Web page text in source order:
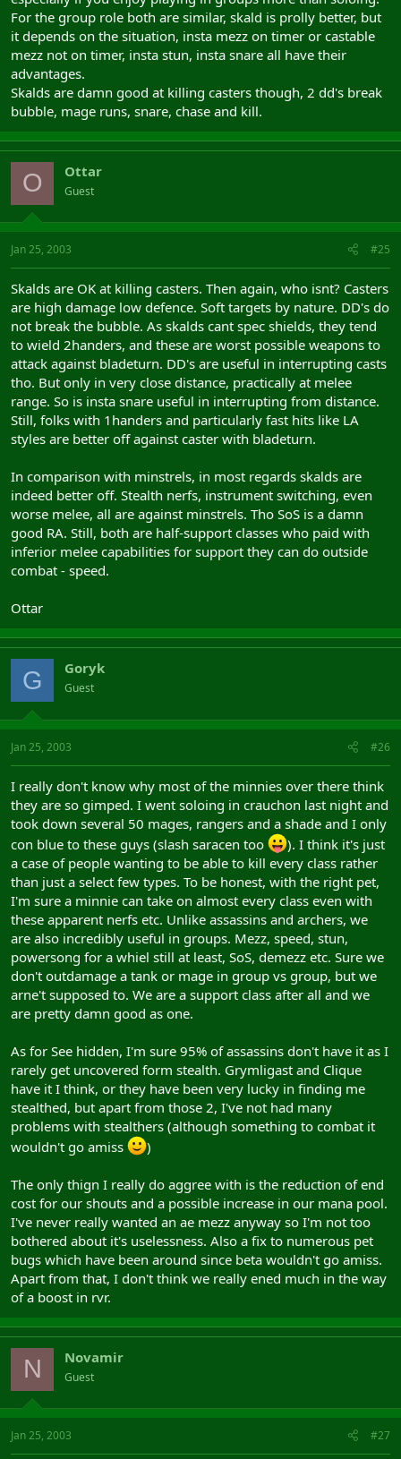
For the group role both are similar, skald is prolly better, but
it depends on the situation, insta mezz on timer or castable
mezz not on timer, insta stun, insta snare all have their
advantages.
Skalds are damn good at killing casters though, 2 dd's break
bubble, mage runs, snare, chase and kill.
O Ottar
Guest
Jan 25, 2003 #25
Skalds are OK at killing casters. Then again, who isnt? Casters
are high damage low defence. Soft targets by nature. DD's do
not break the bubble. As skalds cant spec shields, they tend
to wield 2handers, and these are worst possible weapons to
attack against bladeturn. DD's are useful in interrupting casts
tho. But only in very close distance, practically at melee
range. So is insta snare useful in interrupting from distance.
Still, folks with 1handers and particularly fast hits like LA
styles are better off against caster with bladeturn.
In comparison with minstrels, in most regards skalds are
indeed better off. Stealth nerfs, instrument switching, even
worse melee, all are against minstrels. Tho SoS is a damn
good RA. Still, both are half-support classes who paid with
inferior melee capabilities for support they can do outside
combat - speed.
Ottar
G Goryk
Guest
Jan 25, 2003 #26
I really don't know why most of the minnies over there think
they are so gimped. I went soloing in crauchon last night and
took down several 50 mages, rangers and a shade and I only
con blue to these guys (slash saracen too
). I think it's just
a case of people wanting to be able to kill every class rather
than just a select few types. To be honest, with the right pet,
I'm sure a minnie can take on almost every class even with
these apparent nerfs etc. Unlike assassins and archers, we
are also incredibly useful in groups. Mezz, speed, stun,
powersong for a whiel still at least, SoS, demezz etc. Sure we
don't outdamage a tank or mage in group vs group, but we
arne't supposed to. We are a support class after all and we
are pretty damn good as one.
As for See hidden, I'm sure 95% of assassins don't have it as I
rarely get uncovered form stealth. Grymligast and Clique
have it I think, or they have been very lucky in finding me
stealthed, but apart from those 2, I've not had many
problems with stealthers (although something to combat it
wouldn't go amiss
)
The only thign I really do aggree with is the reduction of end
cost for our shouts and a possible increase in our mana pool.
I've never really wanted an ae mezz anyway so I'm not too
bothered about it's uselessness. Also a fix to numerous pet
bugs which have been around since beta wouldn't go amiss.
Apart from that, I don't think we really ened much in the way
of a boost in rvr.
N Novamir
Guest
Jan 25, 2003 #27